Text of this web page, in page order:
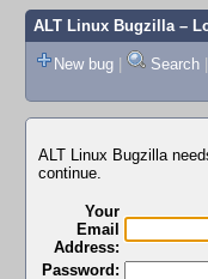
ALT Linux Bugzilla–
New bug | Search |
ALT Linux Bugzilla
continue.
Your
Email
Address:
Password: